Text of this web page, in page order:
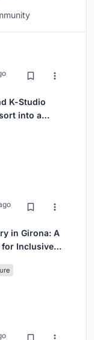
K-Studio
into a
in Girona: A
for Inclusive